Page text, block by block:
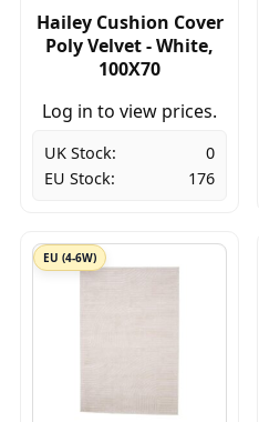
Hailey Cushion Cover
Poly Velvet - White,
100X70
Log in to view prices.
UK Stock:
0
EU Stock:
176
EU (4-6W)